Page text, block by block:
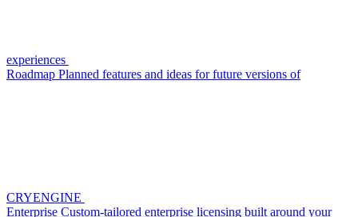
experiences
Roadmap Planned features and ideas for future versions of
CRYENGINE
Enterprise Custom-tailored enterprise licensing built around your